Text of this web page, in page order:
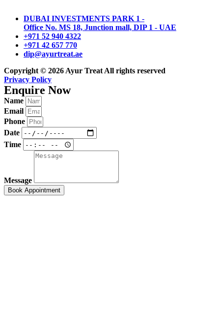
DUBAI INVESTMENTS PARK 1 -
Office No. MS 18, Junction mall, DIP 1 - UAE
+971 52 940 4322
+971 42 657 770
dip@ayurtreat.ae
Copyright © 2026 Ayur Treat All rights reserved
Privacy Policy
Enquire Now
Name
Email
Phone
Date
Time
Message
Book Appointment